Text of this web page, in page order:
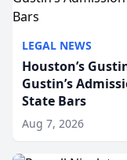
LEGAL NEWS
Houston’s
Gustin’s
State Bars
Aug 7, 2026